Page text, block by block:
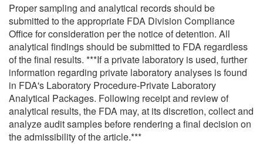
Proper sampling and analytical records should be
submitted to the appropriate FDA Division Compliance
Office for consideration per the notice of detention. All
analytical findings should be submitted to FDA regardless
of the final results. ***If a private laboratory is used, further
information regarding private laboratory analyses is found
in FDA's Laboratory Procedure-Private Laboratory
Analytical Packages. Following receipt and review of
analytical results, the FDA may, at its discretion, collect and
analyze audit samples before rendering a final decision on
the admissibility of the article.***